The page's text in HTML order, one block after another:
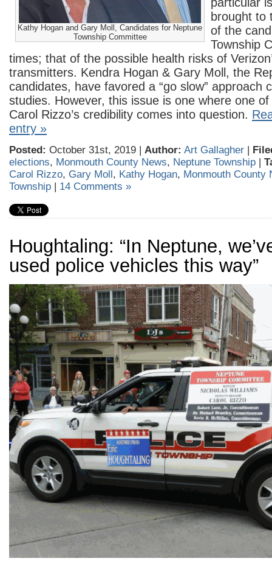
Kathy Hogan and Gary Moll, Candidates for Neptune
Township Committee
brought to
of the
Township
times; that of the possible health risks of
transmitters. Kendra Hogan & Gary Moll, the
candidates, have favored a “go slow” approach
studies. However, this issue is one where one
Carol Rizzo’s credibility comes into question.
entry »
Posted: October 31st, 2019 | Author: Art Gallagher |
elections, Monmouth County News, Neptune Township |
Carol Rizzo, Gary Moll, Kathy Hogan, Monmouth County
Township | 14 Comments »
Houghtaling: “In Neptune,
used police vehicles this way”